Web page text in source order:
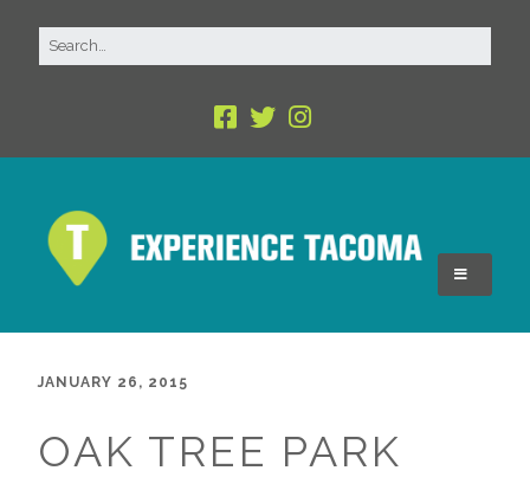
JANUARY 26, 2015
OAK TREE PARK